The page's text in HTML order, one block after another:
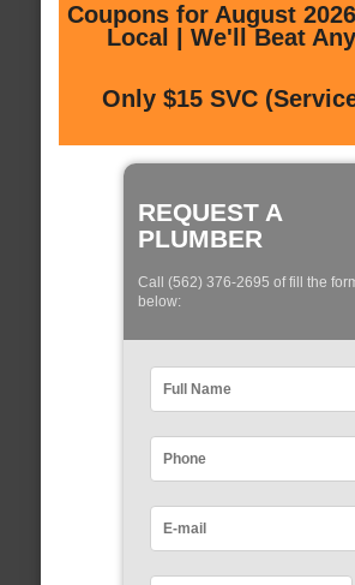
Coupons for August
Local | We'll Beat
Only $15 SVC
REQUEST A
PLUMBER
Call (562) 376-2695 of fill the
below: